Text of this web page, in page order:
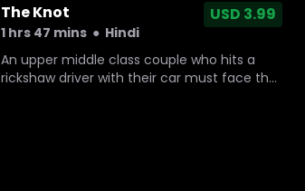
The Knot
1 hrs 47 mins● Hindi
USD 3.99
An upper middle class couple who hits a
rickshaw driver with their car must face the